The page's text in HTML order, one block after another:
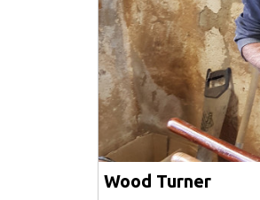
Wood Turner